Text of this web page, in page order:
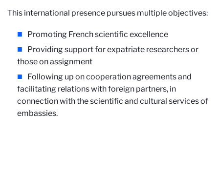
This international presence pursues multiple objectives:
Promoting French scientific excellence
Providing support for expatriate researchers or
those on assignment
Following up on cooperation agreements and
facilitating relations with foreign partners, in
connection with the scientific and cultural services of
embassies.